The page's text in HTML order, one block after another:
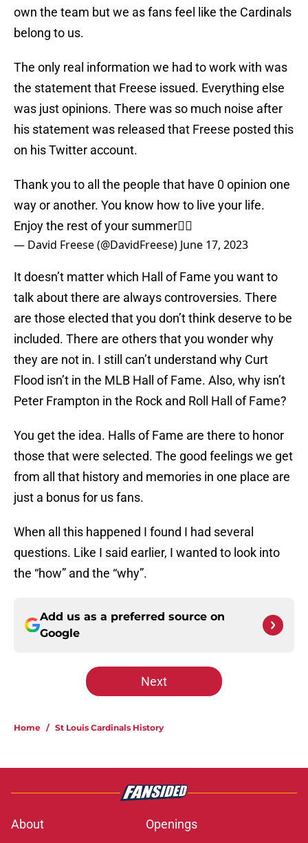
own the team but we as fans feel like the Cardinals
belong to us.
The only real information we had to work with was
the statement that Freese issued. Everything else
was just opinions. There was so much noise after
his statement was released that Freese posted this
on his Twitter account.
Thank you to all the people that have 0 opinion one
way or another. You know how to live your life.
Enjoy the rest of your summer✌🏻
— David Freese (@DavidFreese) June 17, 2023
It doesn’t matter which Hall of Fame you want to
talk about there are always controversies. There
are those elected that you don’t think deserve to be
included. There are others that you wonder why
they are not in. I still can’t understand why Curt
Flood isn’t in the MLB Hall of Fame. Also, why isn’t
Peter Frampton in the Rock and Roll Hall of Fame?
You get the idea. Halls of Fame are there to honor
those that were selected. The good feelings we get
from all that history and memories in one place are
just a bonus for us fans.
When all this happened I found I had several
questions. Like I said earlier, I wanted to look into
the “how” and the “why”.
Add us as a preferred source on
Google
Next
Home / St Louis Cardinals History
About
Openings